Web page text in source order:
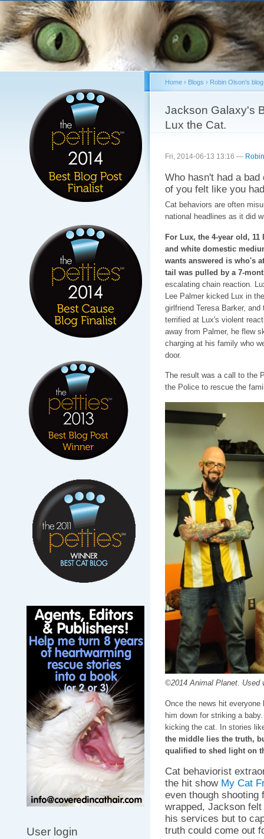
User login
You are here
Home› Blogs › Robin Olson's blog
Jackson Galaxy's
Lux the Cat.
Fri, 2014-06-13 13:16 —
Who hasn't had a
of you felt like you
Cat behaviors are often
national headlines as it did
For Lux, the 4-year old,
and white domestic
wants answered is who's
tail was pulled by a 7-
escalating chain reaction.
Lee Palmer kicked Lux in
girlfriend Teresa Barker,
terrified at Lux's violent
away from Palmer, he flew
charging at his family who
door.
The result was a call to the
the Police to rescue the
©2014 Animal Planet. Used
Once the news hit everyone
him down for striking a
kicking the cat. In stories
the middle lies the truth,
qualified to shed light on
Cat behaviorist
the hit show My Cat
even though
wrapped, Jackson
his services but to
truth could come out